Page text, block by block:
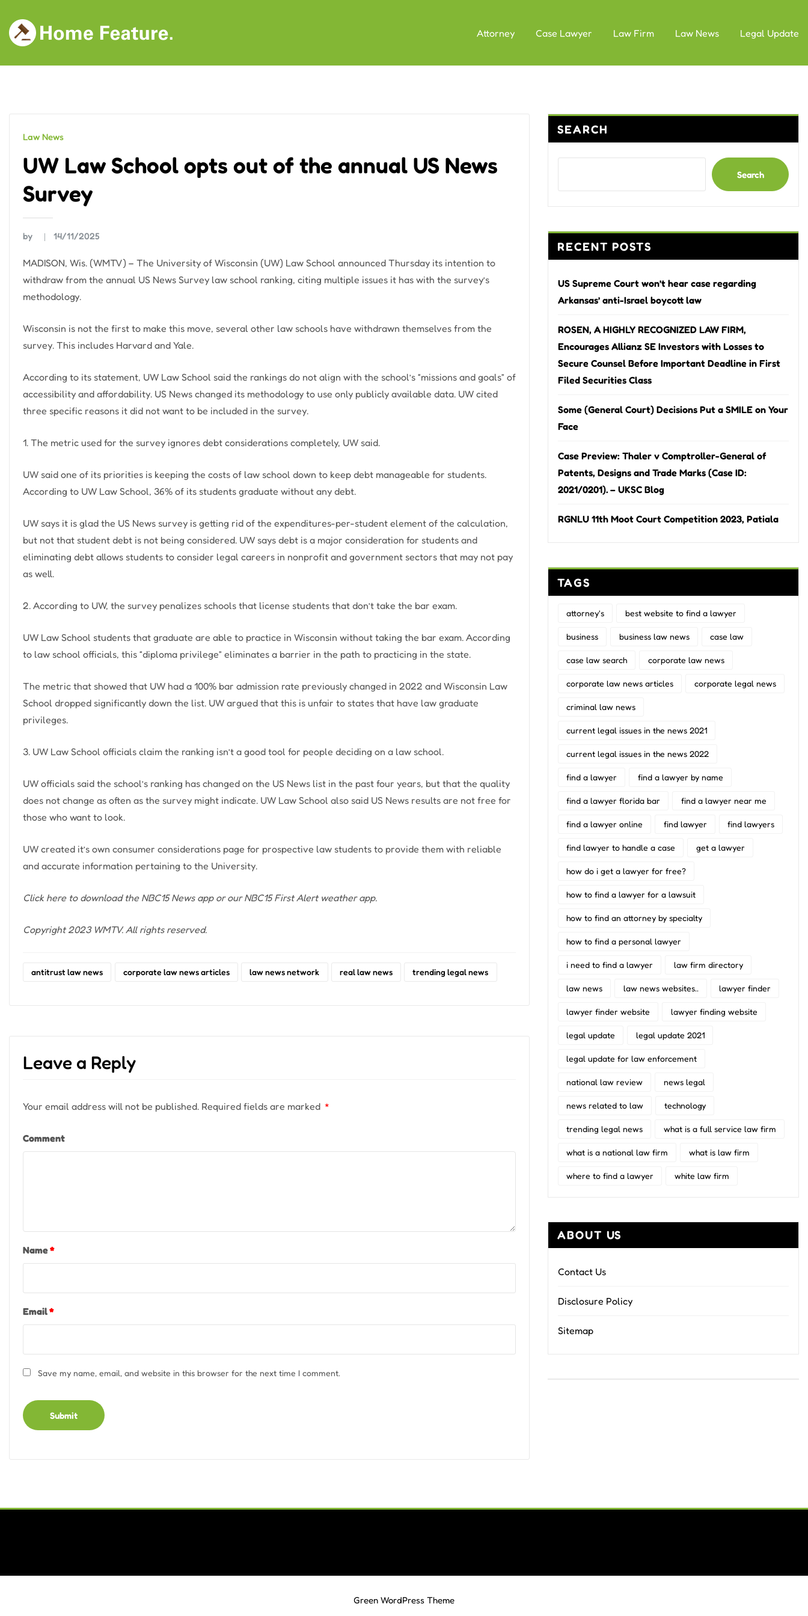
content
Attorney Case Lawyer Law Firm Law News Legal Update
Law News
UW Law School opts out of the annual US News
Survey
by 14/11/2025
MADISON, Wis. (WMTV) – The University of Wisconsin (UW) Law School announced Thursday its intention to
withdraw from the annual US News Survey law school ranking, citing multiple issues it has with the survey’s
methodology.
Wisconsin is not the first to make this move, several other law schools have withdrawn themselves from the
survey. This includes Harvard and Yale.
According to its statement, UW Law School said the rankings do not align with the school’s “missions and goals” of
accessibility and affordability. US News changed its methodology to use only publicly available data. UW cited
three specific reasons it did not want to be included in the survey.
1. The metric used for the survey ignores debt considerations completely, UW said.
UW said one of its priorities is keeping the costs of law school down to keep debt manageable for students.
According to UW Law School, 36% of its students graduate without any debt.
UW says it is glad the US News survey is getting rid of the expenditures-per-student element of the calculation,
but not that student debt is not being considered. UW says debt is a major consideration for students and
eliminating debt allows students to consider legal careers in nonprofit and government sectors that may not pay
as well.
2. According to UW, the survey penalizes schools that license students that don’t take the bar exam.
UW Law School students that graduate are able to practice in Wisconsin without taking the bar exam. According
to law school officials, this “diploma privilege” eliminates a barrier in the path to practicing in the state.
The metric that showed that UW had a 100% bar admission rate previously changed in 2022 and Wisconsin Law
School dropped significantly down the list. UW argued that this is unfair to states that have law graduate
privileges.
3. UW Law School officials claim the ranking isn’t a good tool for people deciding on a law school.
UW officials said the school’s ranking has changed on the US News list in the past four years, but that the quality
does not change as often as the survey might indicate. UW Law School also said US News results are not free for
those who want to look.
UW created it’s own consumer considerations page for prospective law students to provide them with reliable
and accurate information pertaining to the University.
Click hereto download the NBC15 News app or our NBC15 First Alert weather app.
Copyright 2023 WMTV. All rights reserved.
antitrust law news corporate law news articles law news network real law news trending legal news
Leave a Reply
Your email address will not be published. Required fields are marked *
Comment
Name*
Email*
Save my name, email, and website in this browser for the next time I comment.
SEARCH
Search
RECENT POSTS
US Supreme Court won’t hear case regarding
Arkansas’ anti-Israel boycott law
ROSEN, A HIGHLY RECOGNIZED LAW FIRM,
Encourages Allianz SE Investors with Losses to
Secure Counsel Before Important Deadline in First
Filed Securities Class
Some (General Court) Decisions Put a SMILE on Your
Face
Case Preview: Thaler v Comptroller-General of
Patents, Designs and Trade Marks (Case ID:
2021/0201). – UKSC Blog
RGNLU 11th Moot Court Competition 2023, Patiala
TAGS
attorney's best website to find a lawyer
business business law news case law
case law search corporate law news
corporate law news articles corporate legal news
criminal law news
current legal issues in the news 2021
current legal issues in the news 2022
find a lawyer find a lawyer by name
find a lawyer florida bar find a lawyer near me
find a lawyer online find lawyer find lawyers
find lawyer to handle a case get a lawyer
how do i get a lawyer for free?
how to find a lawyer for a lawsuit
how to find an attorney by specialty
how to find a personal lawyer
i need to find a lawyer law firm directory
law news law news websites.. lawyer finder
lawyer finder website lawyer finding website
legal update legal update 2021
legal update for law enforcement
national law review news legal
news related to law technology
trending legal news what is a full service law firm
what is a national law firm what is law firm
where to find a lawyer white law firm
ABOUT US
Contact Us
Disclosure Policy
Sitemap
Green WordPress Theme